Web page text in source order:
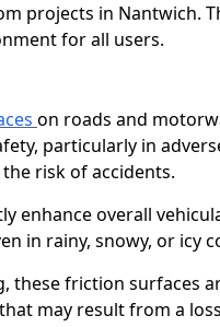
projects in Nantwich.
for all users.
on roads and
particularly in
risk of accidents.
enhance overall
in rainy, snowy, or icy
these friction surfaces
may result from a